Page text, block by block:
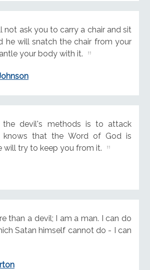
not ask you to carry a chair and sit
he will snatch the chair from your
your body with it.
devil's methods is to attack
knows that the Word of God is
will try to keep you from it.
than a devil; I am a man. I can do
Satan himself cannot do - I can